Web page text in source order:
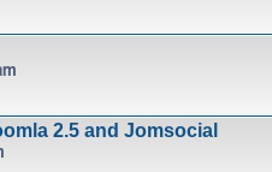
2.5 and Jomsocial